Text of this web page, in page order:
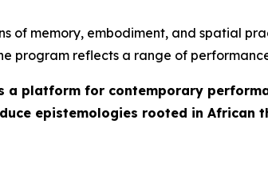
of memory, embodiment, and spatial
program reflects a range of
a platform for contemporary
epistemologies rooted in African